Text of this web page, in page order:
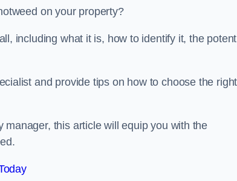
on your property?
including what it is, how to identify it, the
and provide tips on how to choose the right
manager, this article will equip you with the